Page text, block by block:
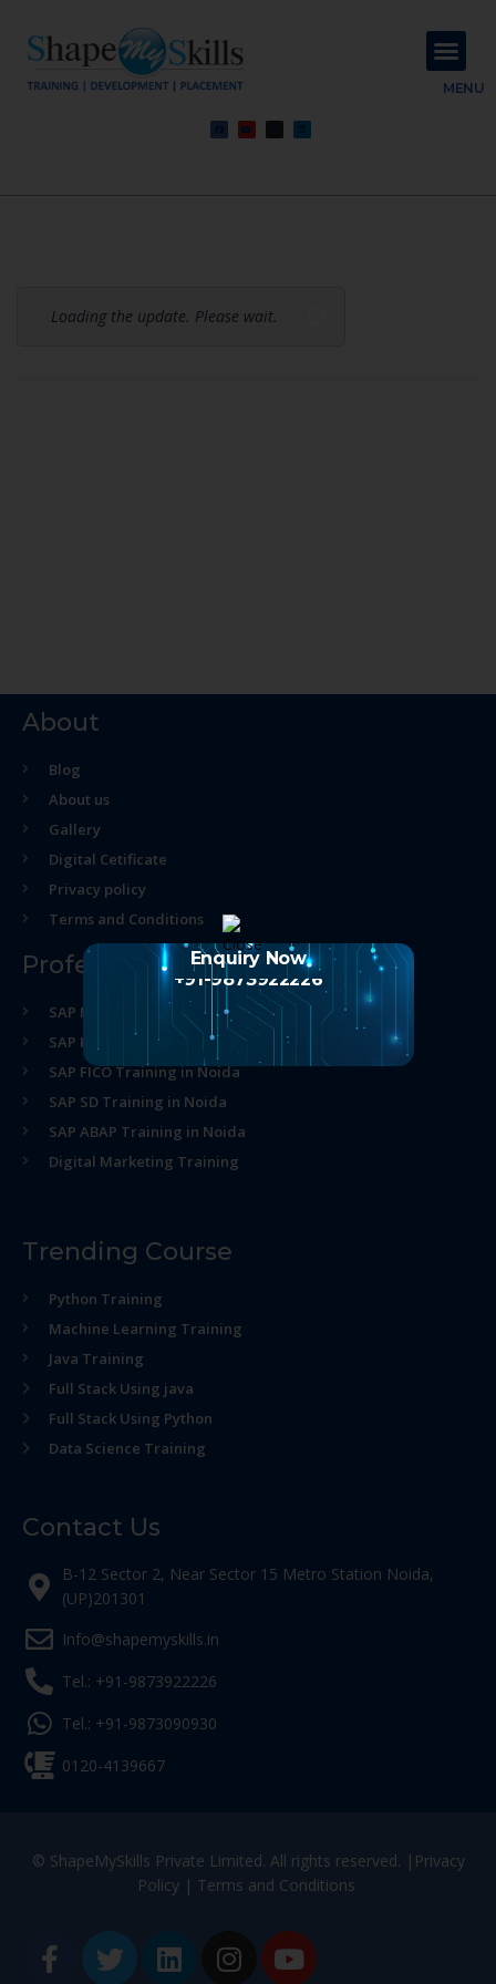
MENU
Loading the update. Please wait.
About
Blog
About us
Gallery
Digital Cetificate
Privacy policy
Terms and Conditions
Professional Course
SAP MM Training in Noida
SAP HR Training in Noida
SAP FICO Training in Noida
SAP SD Training in Noida
SAP ABAP Training in Noida
Digital Marketing Training
Trending Course
Python Training
Machine Learning Training
Java Training
Full Stack Using java
Full Stack Using Python
Data Science Training
Contact Us
B-12 Sector 2, Near Sector 15 Metro Station Noida,
(UP)201301
Info@shapemyskills.in
Tel.: +91-9873922226
Tel.: +91-9873090930
0120-4139667
© ShapeMySkills Private Limited. All rights reserved. | Privacy
Policy| Terms and Conditions
Enquiry Now
+91-9873922226